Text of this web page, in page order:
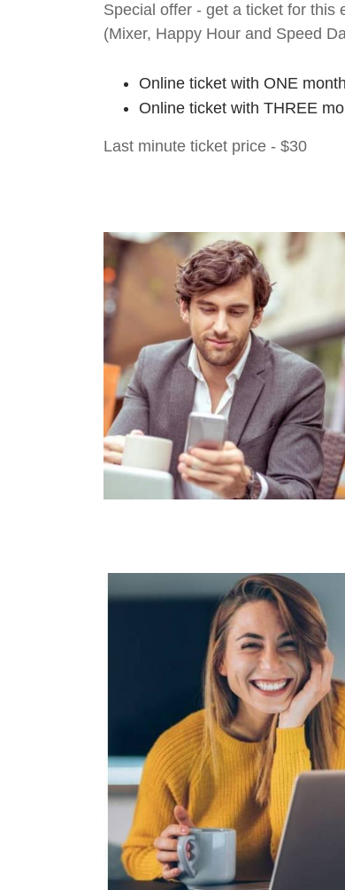
Special offer - get a ticket for this
(Mixer, Happy Hour and Speed
Online ticket with ONE
Online ticket with THREE
Last minute ticket price - $30